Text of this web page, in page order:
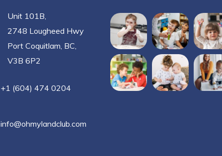
Unit 101B,
2748 Lougheed Hwy
Port Coquitlam, BC,
V3B 6P2
+1 (604) 474 0204
info@ohmylandclub.com